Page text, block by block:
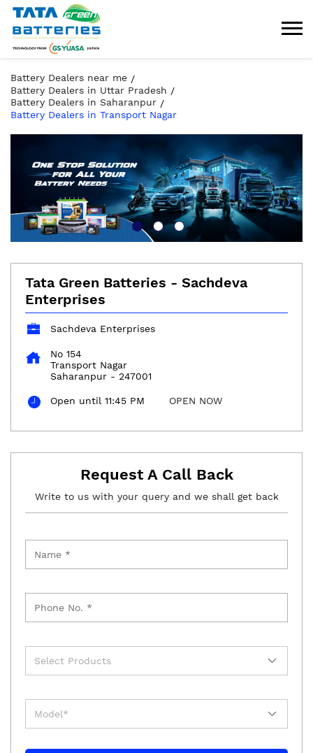
Battery Dealers near me
Battery Dealers in Uttar Pradesh
Battery Dealers in Saharanpur
Battery Dealers in Transport Nagar
Tata Green Batteries - Sachdeva
Enterprises
Sachdeva Enterprises
No 154
Transport Nagar
Saharanpur - 247001
Open until 11:45 PM OPEN NOW
Request A Call Back
Write to us with your query and we shall get back